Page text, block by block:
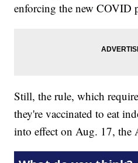
enforcing the new COVID
Still, the rule, which
they're vaccinated to eat
into effect on Aug. 17, the